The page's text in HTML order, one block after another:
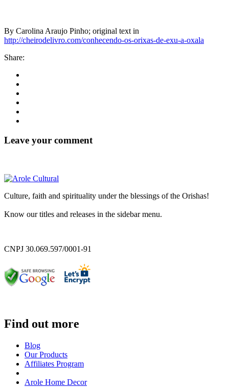
By Carolina Araujo Pinho; original text in
http://cheirodelivro.com/conhecendo-os-orixas-de-exu-a-oxala
Share:
Leave your comment
Culture, faith and spirituality under the blessings of the Orishas!
Know our titles and releases in the sidebar menu.
CNPJ 30.069.597/0001-91
Find out more
Blog
Our Products
Affiliates Program
Arole Home Decor